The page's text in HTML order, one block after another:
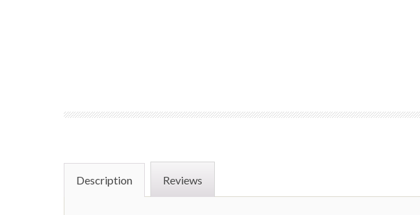
Description Reviews